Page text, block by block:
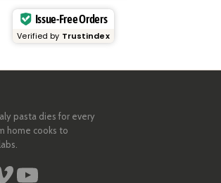
Issue-Free Orders
Verified by Trustindex
pasta dies for every
home cooks to